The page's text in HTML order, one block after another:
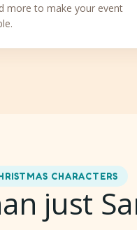
more to make your event
CHARACTERS
just